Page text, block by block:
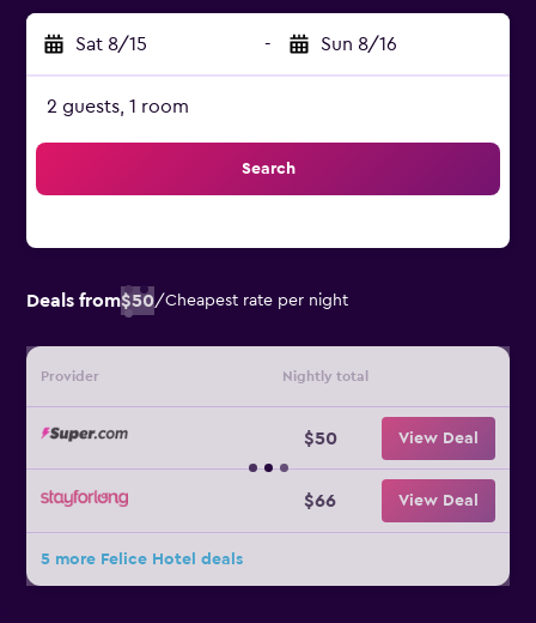
Sat 8/15 - Sun 8/16
2 guests, 1 room
Search
Deals from$50/Cheapest rate per night
Provider Nightly total
$50 View Deal
$66 View Deal
5 more Felice Hotel deals